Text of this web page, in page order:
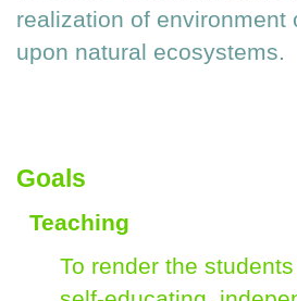
realization of environment
upon natural ecosystems.
Goals
Teaching
To render the